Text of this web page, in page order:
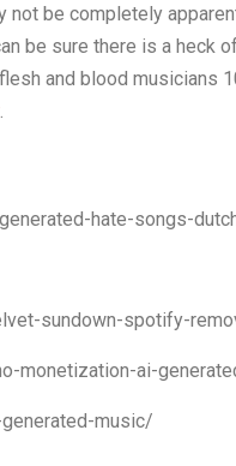
not be completely
be sure there is a heck
and blood musicians
.
hate-songs-
sundown-spotify-
monetization-ai-
music/